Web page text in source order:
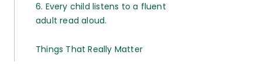
6. Every child listens to a fluent
adult read aloud.
Things That Really Matter